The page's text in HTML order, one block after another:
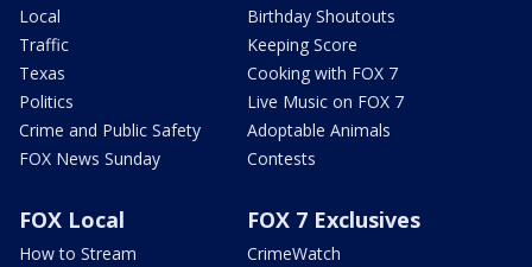
Local
Traffic
Texas
Politics
Crime and Public Safety
FOX News Sunday
Birthday Shoutouts
Keeping Score
Cooking with FOX 7
Live Music on FOX 7
Adoptable Animals
Contests
FOX Local
How to Stream
FOX 7 Exclusives
CrimeWatch